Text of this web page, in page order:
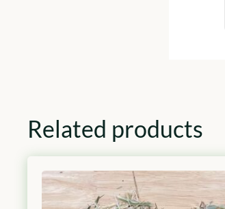
Related products